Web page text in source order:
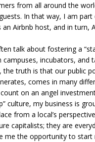
from all around the
In that way, I am
Airbnb host, and in turn,
talk about fostering a
campuses, incubators,
the truth is that our public
comes in many
on an angel
culture, my business is
from a local’s
capitalists; they are
me the opportunity to